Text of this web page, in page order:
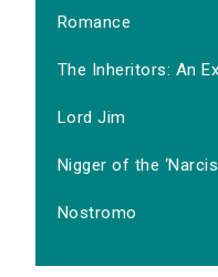
Romance
The Inheritors: An
Lord Jim
Nigger of the
Nostromo